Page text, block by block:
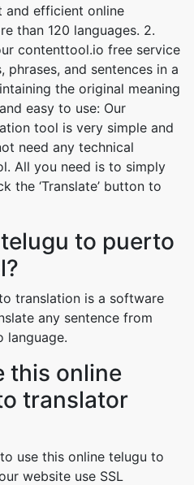
and efficient online
than 120 languages. 2.
contenttool.io free service
and sentences in a
the original meaning
easy to use: Our
tool is very simple and
need any technical
All you need is to simply
the ‘Translate’ button to
to puerto
translation is a software
any sentence from
language.
this online
translator
use this online telugu to
website use SSL